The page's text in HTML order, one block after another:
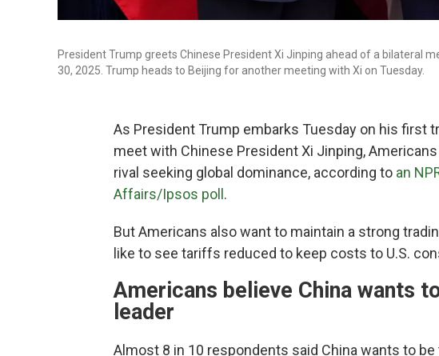
President Trump greets Chinese President Xi Jinping ahead of a bilateral
30, 2025. Trump heads to Beijing for another meeting with Xi on Tuesday.
As President Trump embarks Tuesday on his first
meet with Chinese President Xi Jinping,
rival seeking global dominance, according to an
Affairs/Ipsos poll .
But Americans also want to maintain a strong
like to see tariffs reduced to keep costs to U.S.
Americans believe China wants
leader
Almost 8 in 10 respondents said China wants to